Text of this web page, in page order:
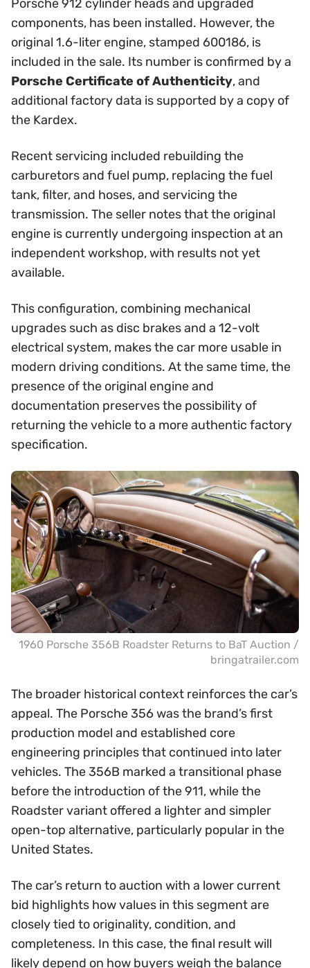
Porsche 912 cylinder heads and upgraded
components, has been installed. However, the
original 1.6-liter engine, stamped 600186, is
included in the sale. Its number is confirmed by a
Porsche Certificate of Authenticity, and
additional factory data is supported by a copy of
the Kardex.
Recent servicing included rebuilding the
carburetors and fuel pump, replacing the fuel
tank, filter, and hoses, and servicing the
transmission. The seller notes that the original
engine is currently undergoing inspection at an
independent workshop, with results not yet
available.
This configuration, combining mechanical
upgrades such as disc brakes and a 12-volt
electrical system, makes the car more usable in
modern driving conditions. At the same time, the
presence of the original engine and
documentation preserves the possibility of
returning the vehicle to a more authentic factory
specification.
1960 Porsche 356B Roadster Returns to BaT Auction /
bringatrailer.com
The broader historical context reinforces the car’s
appeal. The Porsche 356 was the brand’s first
production model and established core
engineering principles that continued into later
vehicles. The 356B marked a transitional phase
before the introduction of the 911, while the
Roadster variant offered a lighter and simpler
open-top alternative, particularly popular in the
United States.
The car’s return to auction with a lower current
bid highlights how values in this segment are
closely tied to originality, condition, and
completeness. In this case, the final result will
likely depend on how buyers weigh the balance